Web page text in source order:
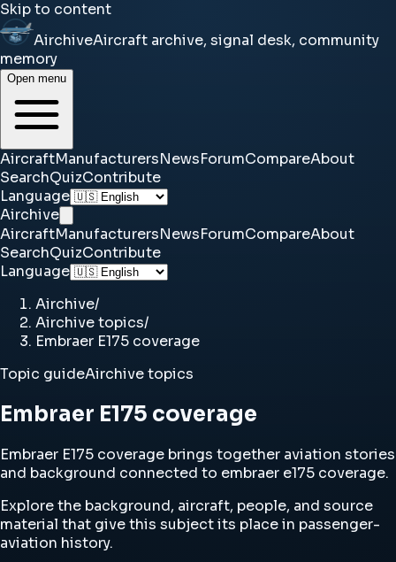
Skip to content
AirchiveAircraft archive, signal desk, community
memory
Open menu
AircraftManufacturersNewsForumCompareAbout
SearchQuizContribute
Language
Airchive
AircraftManufacturersNewsForumCompareAbout
SearchQuizContribute
Language
Airchive/
Airchive topics/
Embraer E175 coverage
Topic guideAirchive topics
Embraer E175 coverage
Embraer E175 coverage brings together aviation stories
and background connected to embraer e175 coverage.
Explore the background, aircraft, people, and source
material that give this subject its place in passenger-
aviation history.